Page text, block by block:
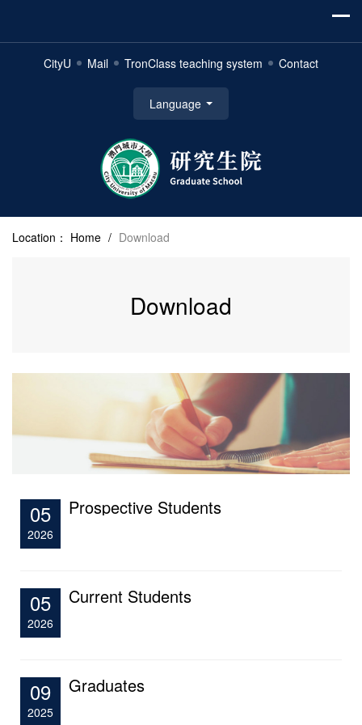
CityU Mail TronClass teaching system Contact
Language
Location： Home / Download
Download
05
2026
Prospective Students
05
2026
Current Students
09
2025
Graduates